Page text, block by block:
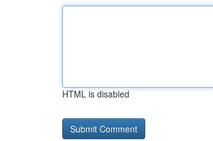
HTML is disabled